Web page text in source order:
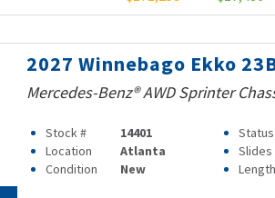
2027 Winnebago Ekko
Mercedes-Benz® AWD Sprinter
Stock # 14401 Status
Location
Atlanta Slides
Condition
New